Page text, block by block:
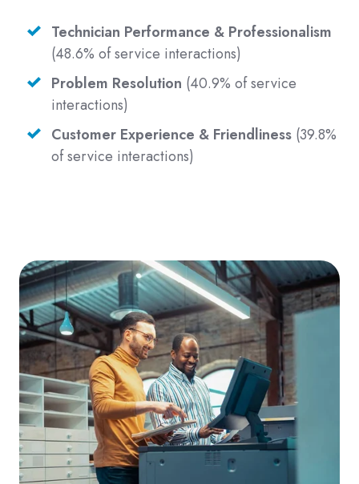
Technician Performance & Professionalism
(48.6% of service interactions)
Problem Resolution (40.9% of service
interactions)
Customer Experience & Friendliness (39.8%
of service interactions)